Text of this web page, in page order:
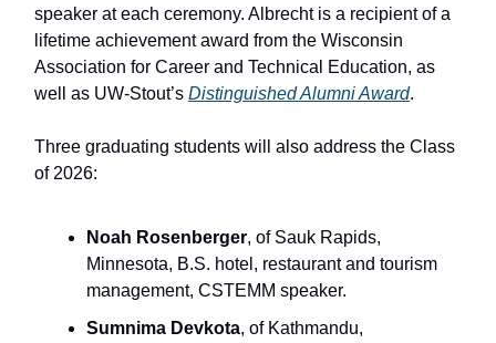
speaker at each ceremony. Albrecht is a recipient of a
lifetime achievement award from the Wisconsin
Association for Career and Technical Education, as
well as UW-Stout’s Distinguished Alumni Award.
Three graduating students will also address the Class
of 2026:
Noah Rosenberger, of Sauk Rapids,
Minnesota, B.S. hotel, restaurant and tourism
management, CSTEMM speaker.
Sumnima Devkota, of Kathmandu,